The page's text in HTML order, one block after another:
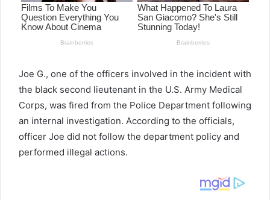
Joe G., one of the officers involved in the incident with
the black second lieutenant in the U.S. Army Medical
Corps, was fired from the Police Department following
an internal investigation. According to the officials,
officer Joe did not follow the department policy and
performed illegal actions.